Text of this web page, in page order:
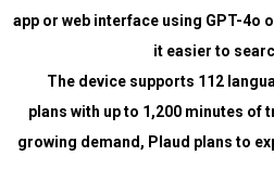
app or web interface using GPT-4o
it easier to
The device supports 112
plans with up to 1,200 minutes of
growing demand, Plaud plans to